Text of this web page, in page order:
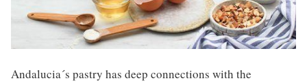
Andalucia´s pastry has deep connections with the